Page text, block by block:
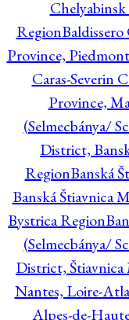
Region
Province, Piedmont
Caras-Severin
Province,
(Selmecbánya/
District,
RegionBanská
Banská Štiavnica
Bystrica Region
(Selmecbánya/
District, Štiavnica
Nantes, Loire-
Alpes-de-